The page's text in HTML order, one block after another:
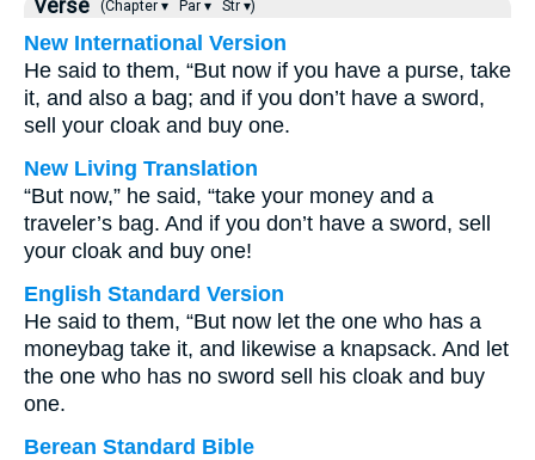
Verse (Chapter ▾ Par ▾ Str ▾)
New International Version
He said to them, “But now if you have a purse, take
it, and also a bag; and if you don’t have a sword,
sell your cloak and buy one.
New Living Translation
“But now,” he said, “take your money and a
traveler’s bag. And if you don’t have a sword, sell
your cloak and buy one!
English Standard Version
He said to them, “But now let the one who has a
moneybag take it, and likewise a knapsack. And let
the one who has no sword sell his cloak and buy
one.
Berean Standard Bible